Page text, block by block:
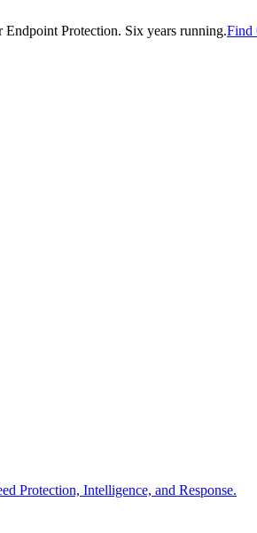
Protection. Six years running.Find
Protection, Intelligence, and Response.